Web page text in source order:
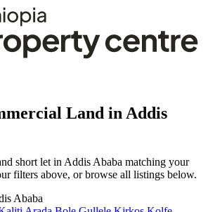
Land in Addis
short let in Addis Ababa matching your
filters above, or browse all listings below.
Ababa